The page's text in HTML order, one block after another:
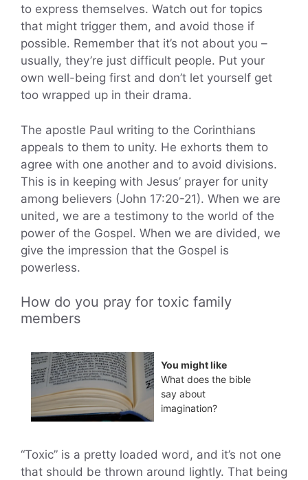
to express themselves. Watch out for topics
that might trigger them, and avoid those if
possible. Remember that it’s not about you –
usually, they’re just difficult people. Put your
own well-being first and don’t let yourself get
too wrapped up in their drama.
The apostle Paul writing to the Corinthians
appeals to them to unity. He exhorts them to
agree with one another and to avoid divisions.
This is in keeping with Jesus’ prayer for unity
among believers (John 17:20-21). When we are
united, we are a testimony to the world of the
power of the Gospel. When we are divided, we
give the impression that the Gospel is
powerless.
How do you pray for toxic family
members
You might like
What does the bible
say about
imagination?
“Toxic” is a pretty loaded word, and it’s not one
that should be thrown around lightly. That being